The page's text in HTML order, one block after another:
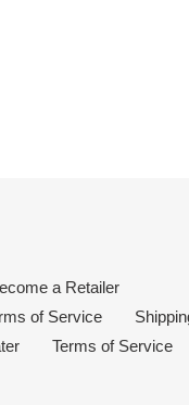
a Retailer
of Service
Terms of Service